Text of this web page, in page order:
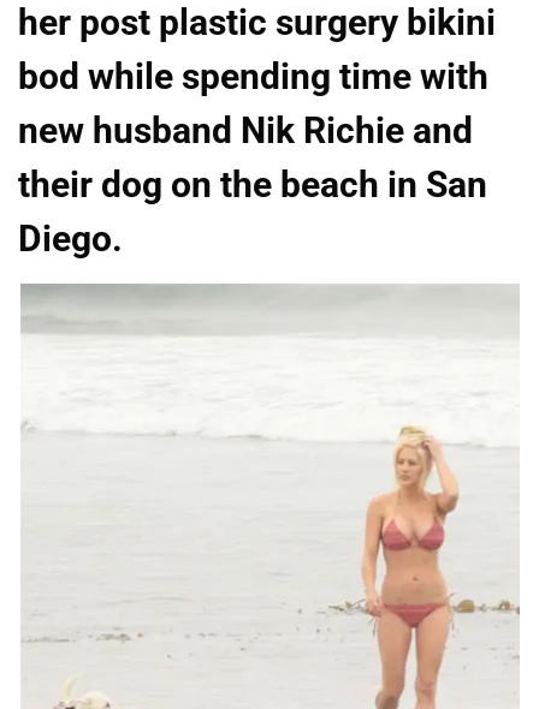
her post plastic surgery bikini
bod while spending time with
new husband Nik Richie and
their dog on the beach in San
Diego.